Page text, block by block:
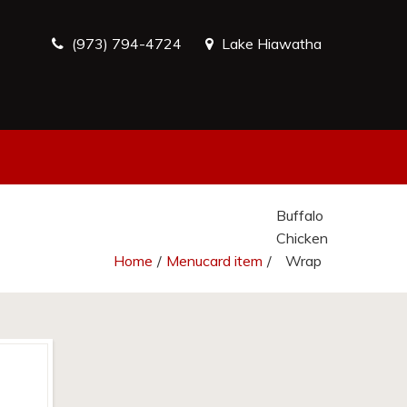
(973) 794-4724 Lake Hiawatha
Home / Menucard item /
Buffalo
Chicken
Wrap